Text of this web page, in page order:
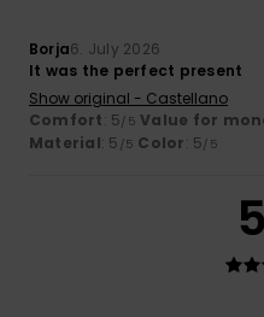
Borja6. July 2026
It was the perfect present
Show original - Castellano
Comfort: 5/5 Value for
Material: 5 /5 Color: 5/5
5